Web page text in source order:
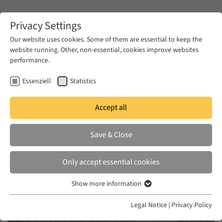
Zum Hauptinhalt springen
WED 28 OCT 2020
Gendered Violence and Feminist
Revolution in the Arab World
Privacy Settings
Our website uses cookies. Some of them are essential to keep the
website running. Other, non-essential, cookies improve websites
performance.
Essenziell Statistics
Accept all
Save & Close
Only accept essential cookies
Essenzielle Cookies werden für grundlegende Funktionen der
Show more information
Legal Notice | Privacy Policy